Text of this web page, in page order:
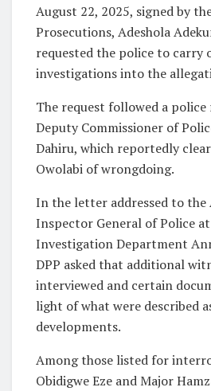
August 22, 2025, signed by
Prosecutions, Adeshola
requested the police to carry
investigations into the
The request followed a
Deputy Commissioner of
Dahiru, which reportedly
Owolabi of wrongdoing.
In the letter addressed to the
Inspector General of Police
Investigation Department
DPP asked that additional
interviewed and certain
light of what were described
developments.
Among those listed for
Obidigwe Eze and Major